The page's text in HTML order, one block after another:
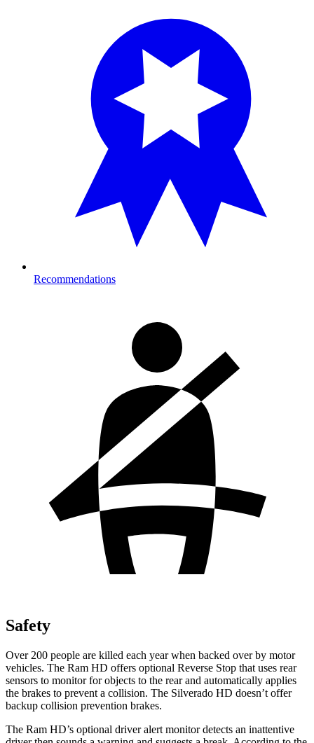
Recommendations
Safety
Over 200 people are killed each year when backed over by motor
vehicles. The Ram HD offers optional Reverse Stop that uses rear
sensors to monitor for objects to the rear and automatically applies
the brakes to prevent a collision. The Silverado HD doesn’t offer
backup collision prevention brakes.
The Ram HD’s optional driver alert monitor detects an inattentive